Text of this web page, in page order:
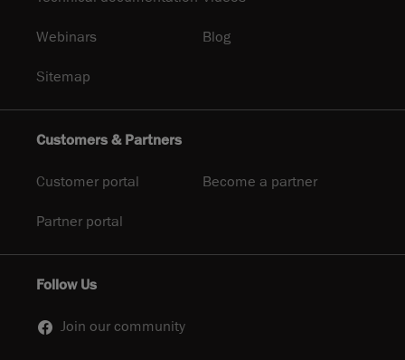
Webinars Blog
Sitemap
Customers & Partners
Customer portal Become a partner
Partner portal
Follow Us
Join our community